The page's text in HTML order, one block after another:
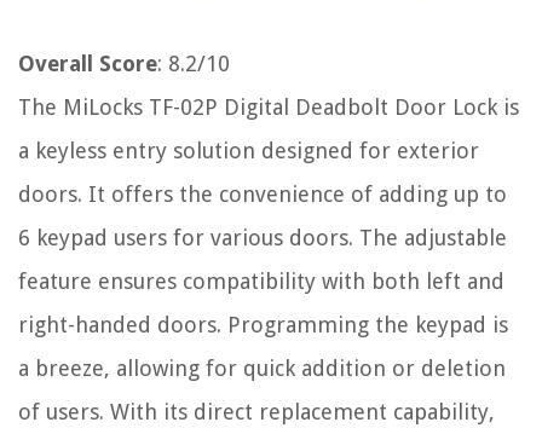
Overall Score: 8.2/10
The MiLocks TF-02P Digital Deadbolt Door Lock is
a keyless entry solution designed for exterior
doors. It offers the convenience of adding up to
6 keypad users for various doors. The adjustable
feature ensures compatibility with both left and
right-handed doors. Programming the keypad is
a breeze, allowing for quick addition or deletion
of users. With its direct replacement capability,